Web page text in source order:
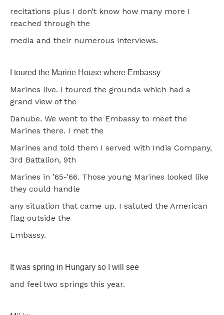
recitations plus I don’t know how many more I
reached through the
media and their numerous interviews.
I toured the Marine House where Embassy
Marines live. I toured the grounds which had a
grand view of the
Danube. We went to the Embassy to meet the
Marines there. I met the
Marines and told them I served with India Company,
3rd Battalion, 9th
Marines in ’65-’66. Those young Marines looked like
they could handle
any situation that came up. I saluted the American
flag outside the
Embassy.
It was spring in Hungary so I will see
and feel two springs this year.